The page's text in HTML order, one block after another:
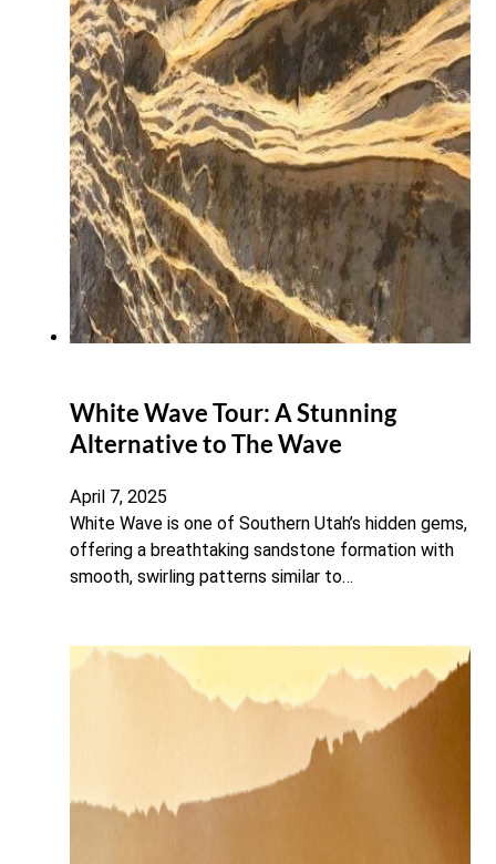
White Wave Tour: A Stunning
Alternative to The Wave
April 7, 2025
White Wave is one of Southern Utah’s hidden gems,
offering a breathtaking sandstone formation with
smooth, swirling patterns similar to…